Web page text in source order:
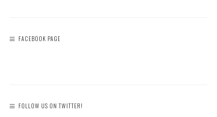
FACEBOOK PAGE
FOLLOW US ON TWITTER!